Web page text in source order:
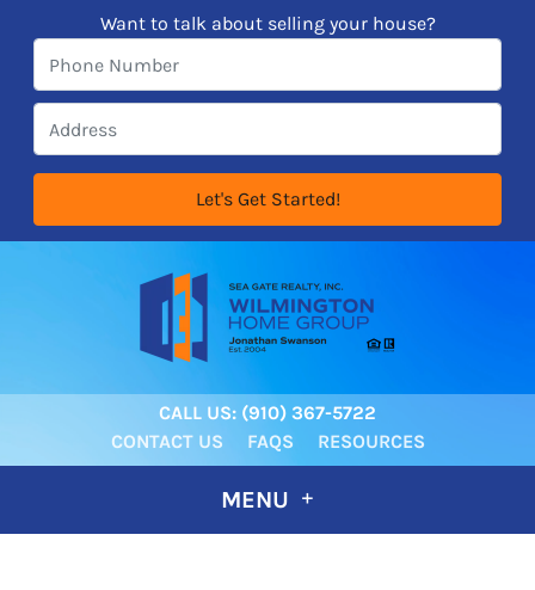
Want to talk about selling your house?
CALL US: ‪‪(910) 367-5722‬
CONTACT US
FAQS RESOURCES
MENU